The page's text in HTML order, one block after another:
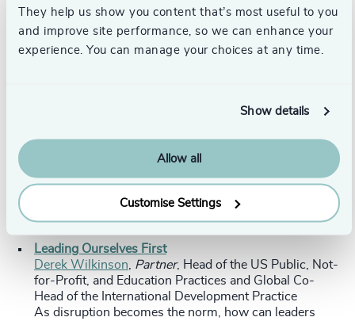
They help us show you content that’s most useful to you
and improve site performance, so we can enhance your
experience. You can manage your choices at any time.
Show details
Allow all
Customise Settings
Trevor Smith,Partner, Toronto
With 40+ years of executive and search experience in
the energy sector, Jim Thompson knows how to find
These days, Jim and the cleantech team are looking for
experience are strong enough to translate successfully
to renewables and cleantech. In this article, Jim, Joyce
and Trevor talk about why the cleantech industry
needs athletes (urgently), how to find one, and how to
be one yourself.
Leading Ourselves First
Derek Wilkinson
Partner, Head of the US Public, Not-
for-Profit, and Education Practices and Global Co-
Head of the International Development Practice
As disruption becomes the norm, how can leaders